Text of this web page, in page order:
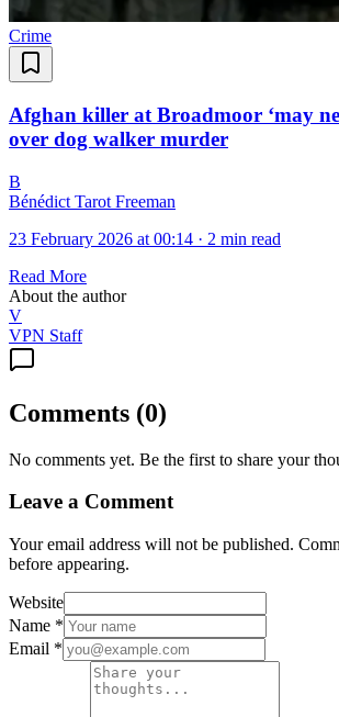
Crime
Afghan killer at Broadmoor ‘may
over dog walker murder
B
Bénédict Tarot Freeman
23 February 2026 at 00:14 · 2 min read
Read More
About the author
V
VPN Staff
Comments (0)
No comments yet. Be the first to share your
Leave a Comment
Your email address will not be published.
before appearing.
Website
Name *
Email *